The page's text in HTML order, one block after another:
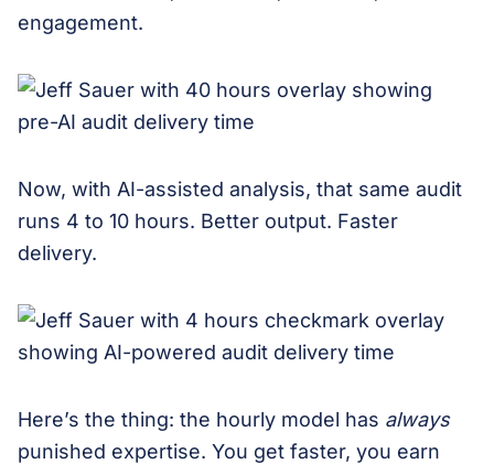
engagement.
Now, with AI-assisted analysis, that same audit
runs 4 to 10 hours. Better output. Faster
delivery.
Here’s the thing: the hourly model has always
punished expertise. You get faster, you earn